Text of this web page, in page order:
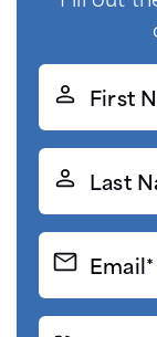
First
Name*
Last
Name*
Email*
(Required)
Phone*